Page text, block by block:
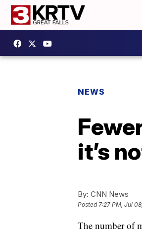
NEWS
it’s
By: CNN News
Posted7:27 PM, Jul
The number of